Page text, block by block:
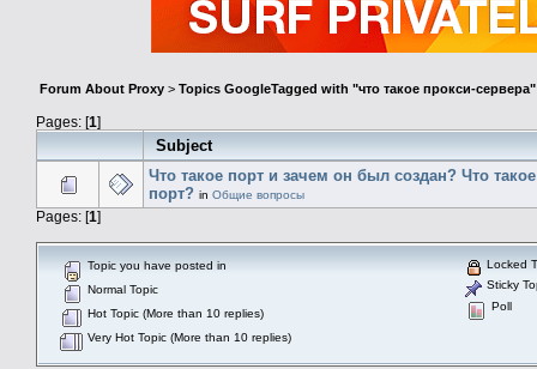
Forum About Proxy > Topics GoogleTagged with "что такое прокси-сервера"
Pages: [1]
Subject
Что такое порт и зачем он был создан? Что
порт? in Общие вопросы
Pages: [1]
Topic you have posted in
Normal Topic
Hot Topic (More than 10 replies)
Very Hot Topic (More than 10 replies)
Locked
Sticky
Poll